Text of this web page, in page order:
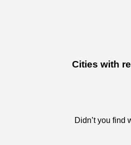
Cities with
Didn’t you find